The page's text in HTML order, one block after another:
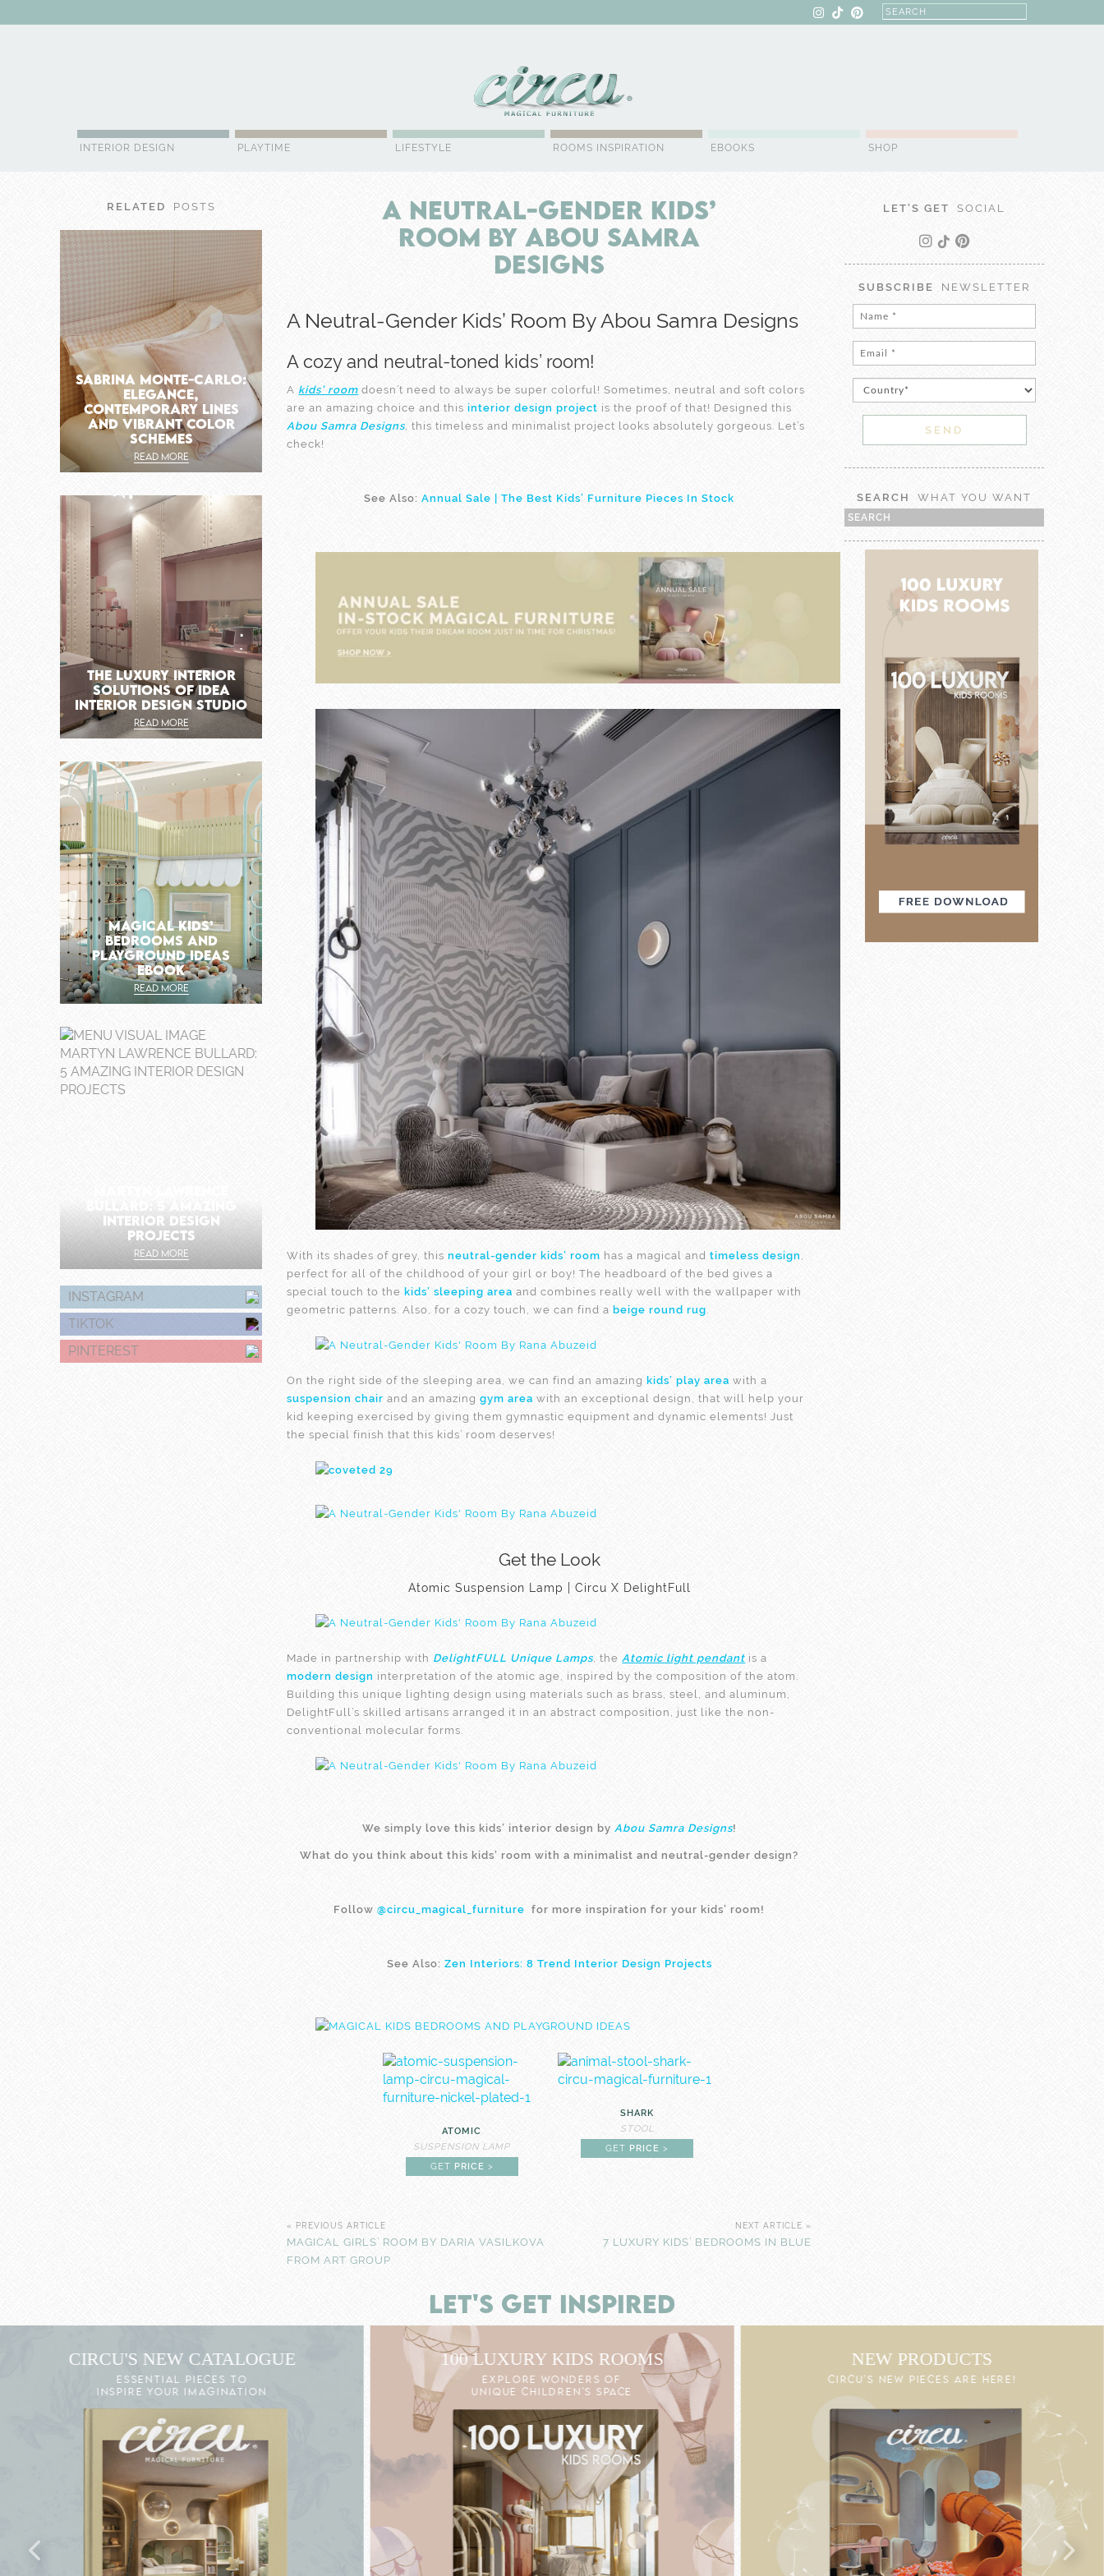
INTERIOR DESIGN PLAYTIME LIFESTYLE ROOMS INSPIRATION EBOOKS SHOP
RELATED POSTS
SABRINA MONTE-CARLO:
ELEGANCE,
CONTEMPORARY LINES
AND VIBRANT COLOR
SCHEMES
READ MORE
THE LUXURY INTERIOR
SOLUTIONS OF IDEA
INTERIOR DESIGN STUDIO
READ MORE
MAGICAL KIDS’
BEDROOMS AND
PLAYGROUND IDEAS
EBOOK
READ MORE
INTERIOR DESIGN
PROJECTS
READ MORE
INSTAGRAM
TIKTOK
PINTEREST
A Neutral-Gender Kids’
Room By Abou Samra
Designs
A Neutral-Gender Kids’ Room By Abou Samra Designs
A cozy and neutral-toned kids’ room!
A kids’ room doesn’t need to always be super colorful! Sometimes, neutral and soft colors
are an amazing choice and thisinterior design project is the proof of that! Designed this
Abou Samra Designs, this timeless and minimalist project looks absolutely gorgeous. Let’s
check!
See Also:Annual Sale | The Best Kids’ Furniture Pieces In Stock
With its shades of grey, thisneutral-gender kids’ room has a magical andtimeless design
perfect for all of the childhood of your girl or boy! The headboard of the bed gives a
special touch to the kids’ sleeping area and combines really well with the wallpaper with
geometric patterns. Also, for a cozy touch, we can find a beige round rug
On the right side of the sleeping area, we can find an amazing kids’ play area with a
suspension chair and an amazinggym area with an exceptional design, that will help your
kid keeping exercised by giving them gymnastic equipment and dynamic elements! Just
the special finish that this kids’ room deserves!
Get the Look
Atomic Suspension Lamp | Circu X DelightFull
Made in partnership with DelightFULL Unique Lamps, the Atomic light pendant is a
modern design interpretation of the atomic age, inspired by the composition of the atom.
Building this unique lighting design using materials such as brass, steel, and aluminum,
DelightFull’s skilled artisans arranged it in an abstract composition, just like the non-
conventional molecular forms.
We simply love this kids’ interior design by Abou Samra Designs!
What do you think about this kids’ room with a minimalist and neutral-gender design?
Follow@circu_magical_furniture for more inspiration for your kids’ room!
See Also: Zen Interiors: 8 Trend Interior Design Projects
ATOMIC
SUSPENSION LAMP
GET PRICE >
SHARK
STOOL
GET PRICE >
« PREVIOUS ARTICLE
MAGICAL GIRLS’ ROOM BY DARIA VASILKOVA
FROM ART GROUP
NEXT ARTICLE »
7 LUXURY KIDS’ BEDROOMS IN BLUE
LET'S GET SOCIAL
SUBSCRIBE NEWSLETTER
SEARCH WHAT YOU WANT
LET'S GET INSPIRED
CIRCU'S NEW CATALOGUE
ESSENTIAL PIECES TO
INSPIRE YOUR IMAGINATION
100 LUXURY KIDS ROOMS
EXPLORE WONDERS OF
UNIQUE CHILDREN'S SPACE
NEW PRODUCTS
CIRCU'S NEW PIECES ARE HERE!